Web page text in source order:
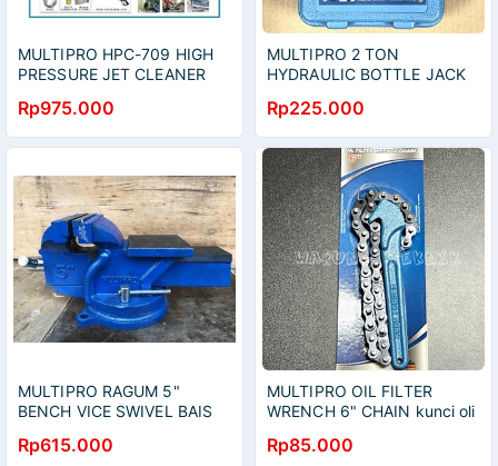
MULTIPRO HPC-709 HIGH
PRESSURE JET CLEANER
MOTOR MOBIL
Rp975.000
MULTIPRO 2 TON
HYDRAULIC BOTTLE JACK
Rp225.000
MULTIPRO RAGUM 5"
BENCH VICE SWIVEL BAIS
Rp615.000
MULTIPRO OIL FILTER
WRENCH 6" CHAIN kunci oli
Rp85.000